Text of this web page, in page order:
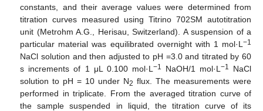
constants, and their average values were determined from
titration curves measured using Titrino 702SM autotitration
unit (Metrohm A.G., Herisau, Switzerland). A suspension of a
particular material was equilibrated overnight with 1 mol·L −1
NaCl solution and then adjusted to pH =3.0 and titrated by 60
s increments of 1 μL 0.100 mol·L −1 NaOH/1 mol·L −1
NaCl
solution to pH = 10 under N2 flux. The measurements were
performed in triplicate. From the averaged titration curve of
the sample suspended in liquid, the titration curve of its